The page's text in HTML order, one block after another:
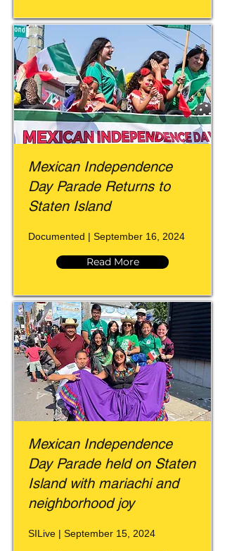
Mexican Independence
Day Parade Returns to
Staten Island
Documented | September 16, 2024
Read More
Mexican Independence
Day Parade held on Staten
Island with mariachi and
neighborhood joy
SILive | September 15, 2024